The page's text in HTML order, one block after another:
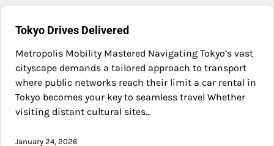
Tokyo Drives Delivered
Metropolis Mobility Mastered Navigating Tokyo’s vast
cityscape demands a tailored approach to transport
where public networks reach their limit a car rental in
Tokyo becomes your key to seamless travel Whether
visiting distant cultural sites…
January 24, 2026